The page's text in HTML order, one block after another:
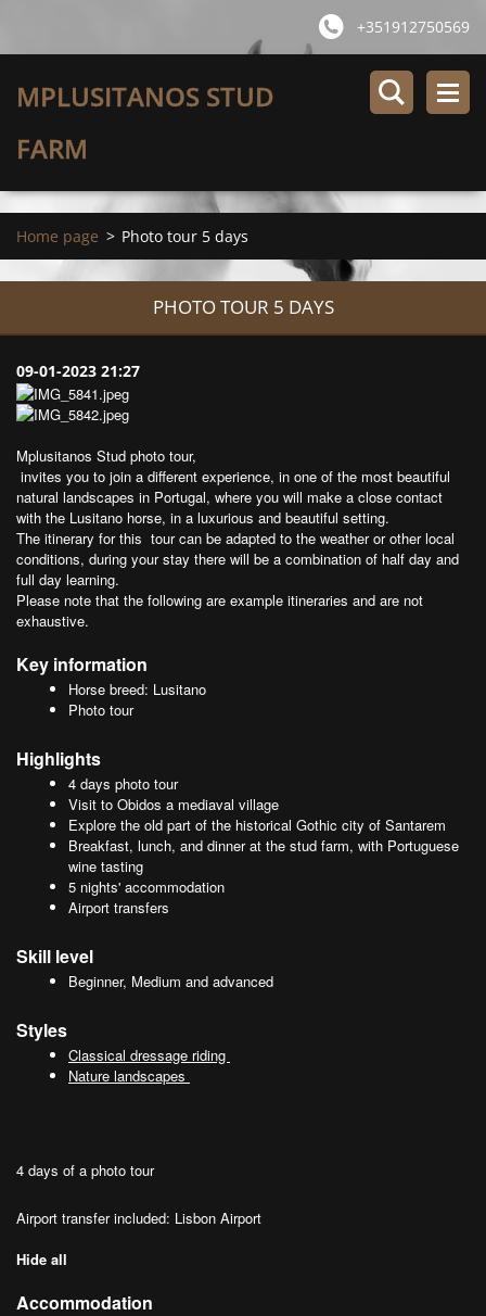
+351912750569
MPLUSITANOS STUD
FARM
Home page > Photo tour 5 days
PHOTO TOUR 5 DAYS
09-01-2023 21:27
Mplusitanos Stud photo tour,
invites you to join a different experience, in one of the most beautiful
natural landscapes in Portugal, where you will make a close contact
with the Lusitano horse, in a luxurious and beautiful setting.
The itinerary for this tour can be adapted to the weather or other local
conditions, during your stay there will be a combination of half day and
full day learning.
Please note that the following are example itineraries and are not
exhaustive.
Key information
Horse breed: Lusitano
Photo tour
Highlights
4 days photo tour
Visit to Obidos a mediaval village
Explore the old part of the historical Gothic city of Santarem
Breakfast, lunch, and dinner at the stud farm, with Portuguese
wine tasting
5 nights' accommodation
Airport transfers
Skill level
Beginner, Medium and advanced
Styles
Classical dressage riding
Nature landscapes
4 days of a photo tour
Airport transfer included: Lisbon Airport
Hide all
Accommodation